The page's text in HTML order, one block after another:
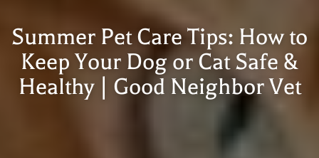
Summer Pet Care Tips: How to
Keep Your Dog or Cat Safe &
Healthy | Good Neighbor Vet